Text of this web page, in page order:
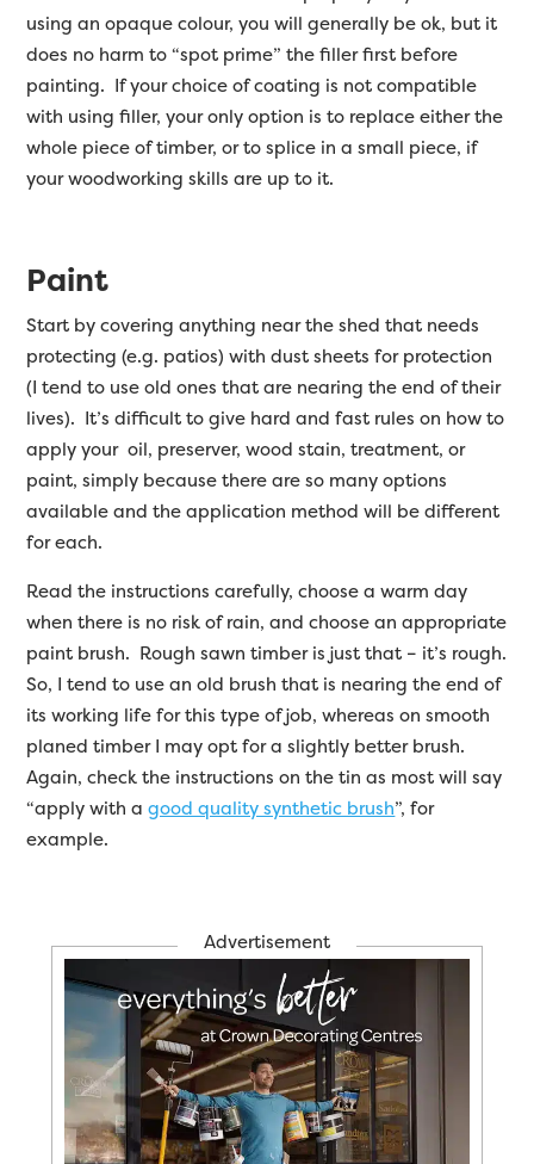
using an opaque colour, you will generally be ok, but it
does no harm to “spot prime” the filler first before
painting. If your choice of coating is not compatible
with using filler, your only option is to replace either the
whole piece of timber, or to splice in a small piece, if
your woodworking skills are up to it.
Paint
Start by covering anything near the shed that needs
protecting (e.g. patios) with dust sheets for protection
(I tend to use old ones that are nearing the end of their
lives). It’s difficult to give hard and fast rules on how to
apply your oil, preserver, wood stain, treatment, or
paint, simply because there are so many options
available and the application method will be different
for each.
Read the instructions carefully, choose a warm day
when there is no risk of rain, and choose an appropriate
paint brush. Rough sawn timber is just that – it’s rough.
So, I tend to use an old brush that is nearing the end of
its working life for this type of job, whereas on smooth
planed timber I may opt for a slightly better brush.
Again, check the instructions on the tin as most will say
“apply with agood quality synthetic brush”, for
example.
Advertisement